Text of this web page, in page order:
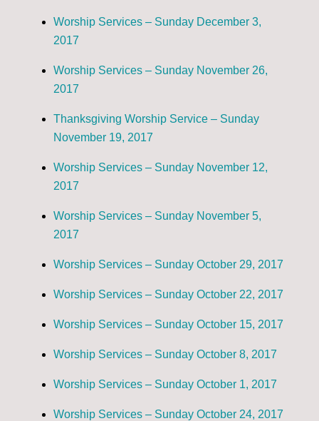
Worship Services – Sunday December 3,
2017
Worship Services – Sunday November 26,
2017
Thanksgiving Worship Service – Sunday
November 19, 2017
Worship Services – Sunday November 12,
2017
Worship Services – Sunday November 5,
2017
Worship Services – Sunday October 29, 2017
Worship Services – Sunday October 22, 2017
Worship Services – Sunday October 15, 2017
Worship Services – Sunday October 8, 2017
Worship Services – Sunday October 1, 2017
Worship Services – Sunday October 24, 2017